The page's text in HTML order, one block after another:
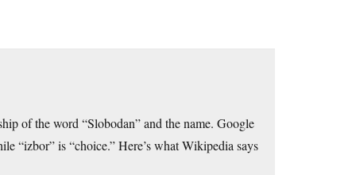
of the word “Slobodan” and the name. Google
“izbor” is “choice.” Here’s what Wikipedia says